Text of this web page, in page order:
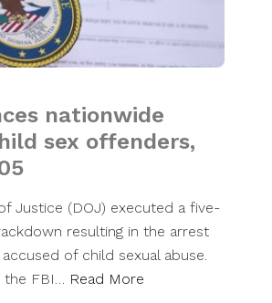
nationwide
sex offenders,
Justice (DOJ) executed a five-
resulting in the arrest
of child sexual abuse.
the FBI… Read More